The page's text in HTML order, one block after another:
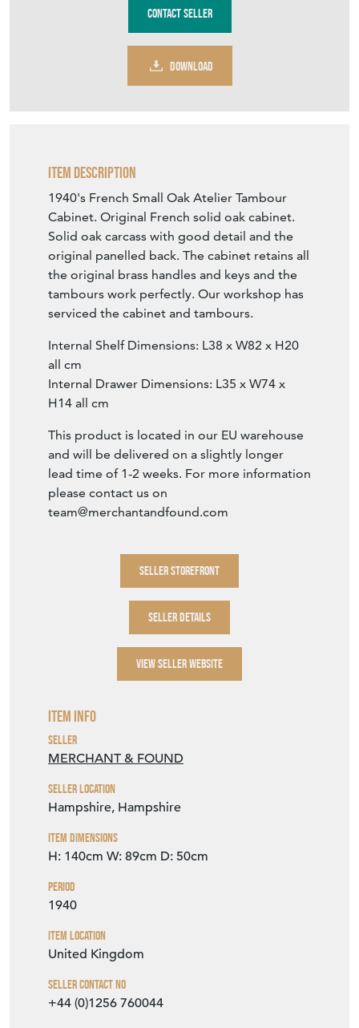
Contact Seller
DOWNLOAD
Item Description
1940's French Small Oak Atelier Tambour
Cabinet. Original French solid oak cabinet.
Solid oak carcass with good detail and the
original panelled back. The cabinet retains all
the original brass handles and keys and the
tambours work perfectly. Our workshop has
serviced the cabinet and tambours.
Internal Shelf Dimensions: L38 x W82 x H20
all cm
Internal Drawer Dimensions: L35 x W74 x
H14 all cm
This product is located in our EU warehouse
and will be delivered on a slightly longer
lead time of 1-2 weeks. For more information
please contact us on
team@merchantandfound.com
SELLER STOREFRONT
SELLER DETAILS
VIEW SELLER WEBSITE
Item Info
Seller
MERCHANT & FOUND
Seller Location
Hampshire, Hampshire
Item Dimensions
H: 140cm W: 89cm D: 50cm
Period
1940
Item Location
United Kingdom
Seller Contact No
+44 (0)1256 760044